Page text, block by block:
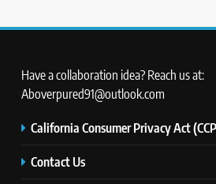
Have a collaboration idea? Reach us at:
Aboverpured91@outlook.com
California Consumer Privacy Act
Contact Us